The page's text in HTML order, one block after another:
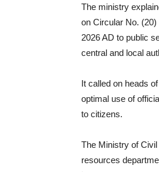
The ministry
on Circular No.
2026 AD to public
central and local
It called on heads
optimal use of
to citizens.
The Ministry of
resources